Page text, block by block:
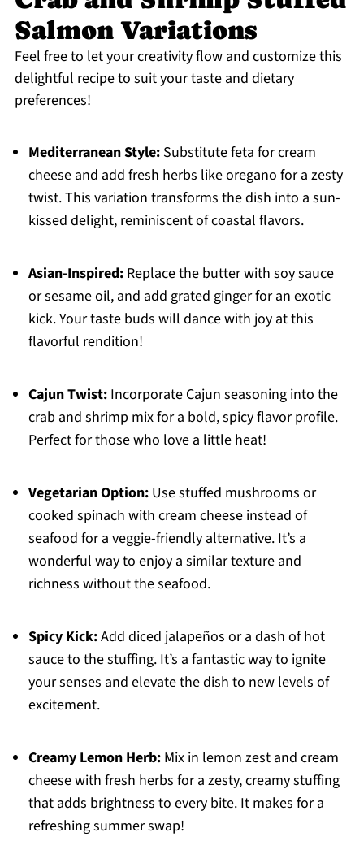
Salmon Variations
Feel free to let your creativity flow and customize this
delightful recipe to suit your taste and dietary
preferences!
Mediterranean Style:Substitute feta for cream
cheese and add fresh herbs like oregano for a zesty
twist. This variation transforms the dish into a sun-
kissed delight, reminiscent of coastal flavors.
Asian-Inspired:Replace the butter with soy sauce
or sesame oil, and add grated ginger for an exotic
kick. Your taste buds will dance with joy at this
flavorful rendition!
Cajun Twist:Incorporate Cajun seasoning into the
crab and shrimp mix for a bold, spicy flavor profile.
Perfect for those who love a little heat!
Vegetarian Option:Use stuffed mushrooms or
cooked spinach with cream cheese instead of
seafood for a veggie-friendly alternative. It’s a
wonderful way to enjoy a similar texture and
richness without the seafood.
Spicy Kick:Add diced jalapeños or a dash of hot
sauce to the stuffing. It’s a fantastic way to ignite
your senses and elevate the dish to new levels of
excitement.
Creamy Lemon Herb:Mix in lemon zest and cream
cheese with fresh herbs for a zesty, creamy stuffing
that adds brightness to every bite. It makes for a
refreshing summer swap!